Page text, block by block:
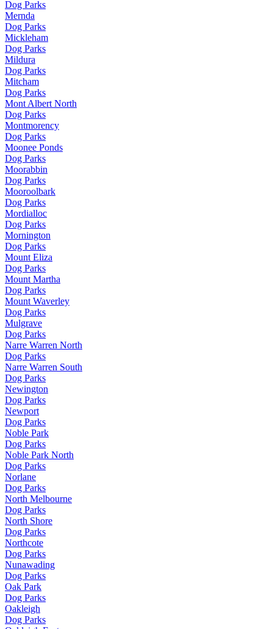
Dog Parks
Mernda
Dog Parks
Mickleham
Dog Parks
Mildura
Dog Parks
Mitcham
Dog Parks
Mont Albert North
Dog Parks
Montmorency
Dog Parks
Moonee Ponds
Dog Parks
Moorabbin
Dog Parks
Mooroolbark
Dog Parks
Mordialloc
Dog Parks
Mornington
Dog Parks
Mount Eliza
Dog Parks
Mount Martha
Dog Parks
Mount Waverley
Dog Parks
Mulgrave
Dog Parks
Narre Warren North
Dog Parks
Narre Warren South
Dog Parks
Newington
Dog Parks
Newport
Dog Parks
Noble Park
Dog Parks
Noble Park North
Dog Parks
Norlane
Dog Parks
North Melbourne
Dog Parks
North Shore
Dog Parks
Northcote
Dog Parks
Nunawading
Dog Parks
Oak Park
Dog Parks
Oakleigh
Dog Parks